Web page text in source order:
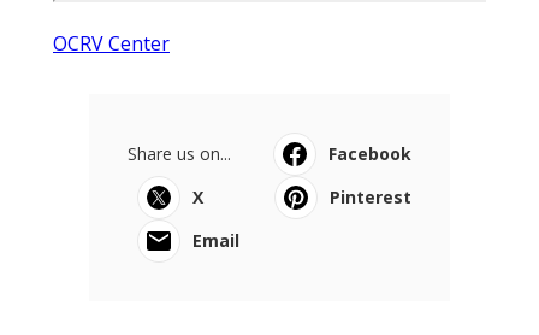
OCRV Center
Share us on...
Facebook
X
Pinterest
Email